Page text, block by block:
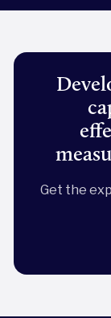
Get the